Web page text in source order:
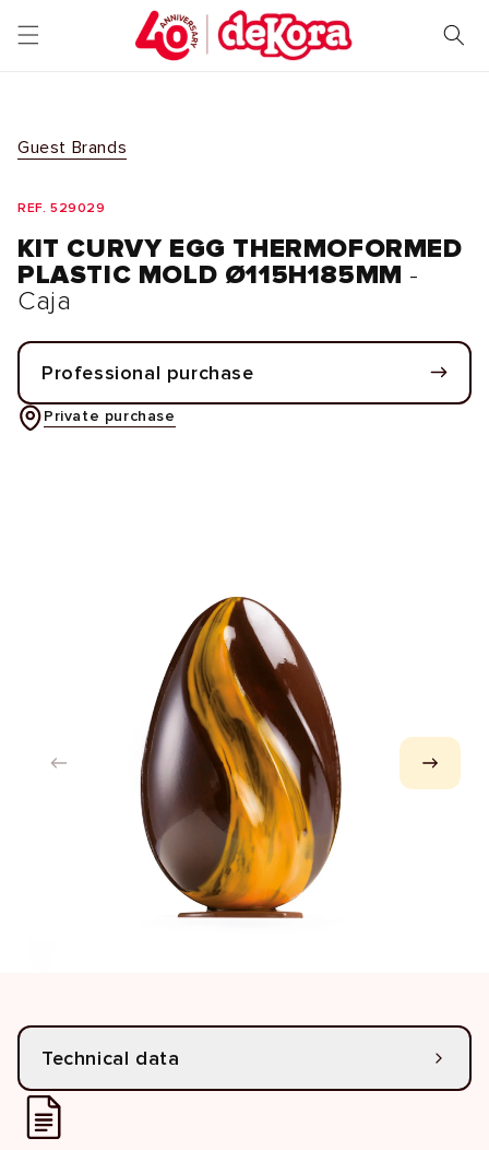
content
Guest Brands
REF. 529029
KIT CURVY EGG THERMOFORMED
PLASTIC MOLD Ø115H185MM -
Caja
Professional purchase
Private purchase
Technical data